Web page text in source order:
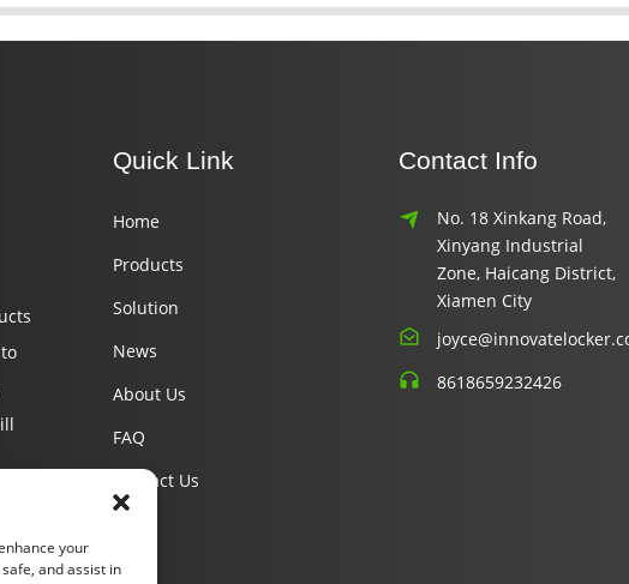
Quick Link
Home
Products
Solution
News
About Us
FAQ
Contact Us
Contact Info
No. 18 Xinkang Road,
Xinyang Industrial
Zone, Haicang District,
Xiamen City
8618659232426
your
and assist in